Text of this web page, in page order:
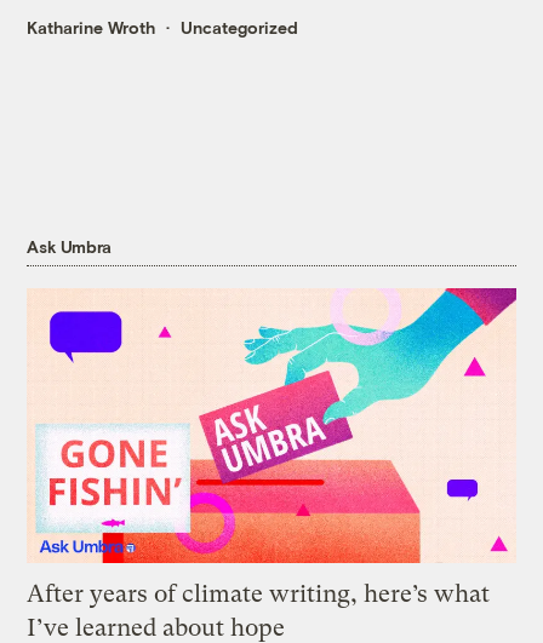
Katharine Wroth Uncategorized
Ask Umbra
After years of climate writing, here’s what
I’ve learned about hope